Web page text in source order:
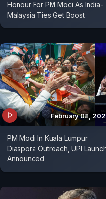
Honour For PM Modi As India-
Malaysia Ties Get Boost
February 08,
PM Modi In Kuala Lumpur:
Diaspora Outreach, UPI Launch
Announced